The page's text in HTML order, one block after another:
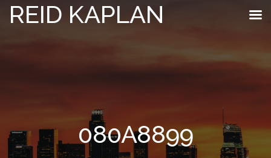
REID KAPLAN
080A8899